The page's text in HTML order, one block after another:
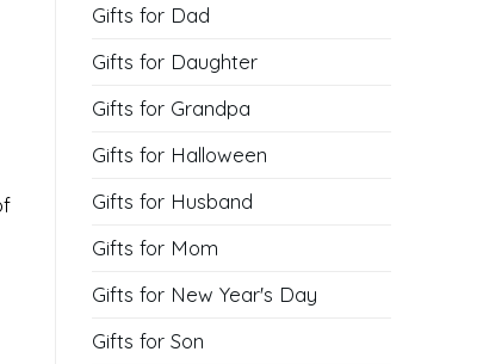
Gifts for Dad
Gifts for Daughter
Gifts for Grandpa
Gifts for Halloween
Gifts for Husband
Gifts for Mom
Gifts for New Year's Day
Gifts for Son